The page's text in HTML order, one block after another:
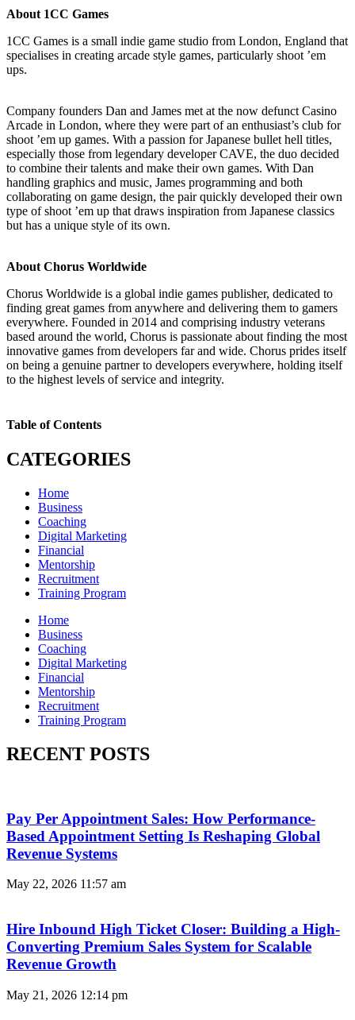
About 1CC Games
1CC Games is a small indie game studio from London, England that
specialises in creating arcade style games, particularly shoot ’em
ups.
Company founders Dan and James met at the now defunct Casino
Arcade in London, where they were part of an enthusiast’s club for
shoot ’em up games. With a passion for Japanese bullet hell titles,
especially those from legendary developer CAVE, the duo decided
to combine their talents and make their own games. With Dan
handling graphics and music, James programming and both
collaborating on game design, the pair quickly developed their own
type of shoot ’em up that draws inspiration from Japanese classics
but has a unique style of its own.
About Chorus Worldwide
Chorus Worldwide is a global indie games publisher, dedicated to
finding great games from anywhere and delivering them to gamers
everywhere. Founded in 2014 and comprising industry veterans
based around the world, Chorus is passionate about finding the most
innovative games from developers far and wide. Chorus prides itself
on being a genuine partner to developers everywhere, holding itself
to the highest levels of service and integrity.
Table of Contents
CATEGORIES
Home
Business
Coaching
Digital Marketing
Financial
Mentorship
Recruitment
Training Program
Home
Business
Coaching
Digital Marketing
Financial
Mentorship
Recruitment
Training Program
RECENT POSTS
Pay Per Appointment Sales: How Performance-
Based Appointment Setting Is Reshaping Global
Revenue Systems
May 22, 2026 11:57 am
Hire Inbound High Ticket Closer: Building a High-
Converting Premium Sales System for Scalable
Revenue Growth
May 21, 2026 12:14 pm